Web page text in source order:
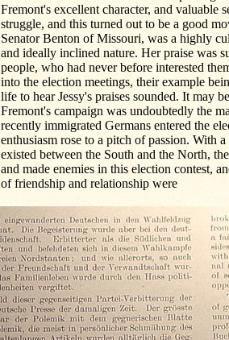
Fremont's excellent character, and valuable
struggle, and this turned out to be a good
Senator Benton of Missouri, was a highly
and ideally inclined nature. Her praise was
people, who had never before interested
into the election meetings, their example
life to hear Jessy's praises sounded. It may
Fremont's campaign was undoubtedly the
recently immigrated Germans entered the
enthusiasm rose to a pitch of passion. With
existed between the South and the North,
and made enemies in this election contest,
of friendship and relationship were